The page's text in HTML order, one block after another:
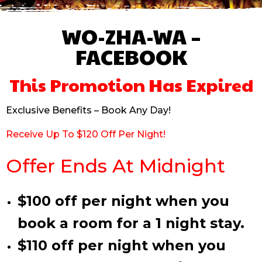
WO-ZHA-WA –
FACEBOOK
This Promotion Has Expired
Exclusive Benefits – Book Any Day!
Receive Up To $120 Off Per Night!
Offer Ends At Midnight
$100 off per night when you
book a room for a 1 night stay.
$110 off per night when you